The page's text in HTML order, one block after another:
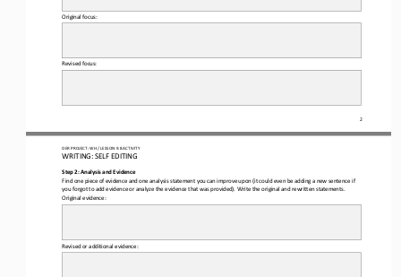
2
Original focus:
Revised focus:
OER PROJECT: WH / LESSON 9.8 ACTIVITY
WRITING: SELF EDITING
Step 2: Analysis and Evidence
Find one piece of evidence and one analysis statement you can improve upon (it could even be adding a new sentence if
you forgot to add evidence or analyze the evidence that was provided) . Write the original and rewritten statements.
Original evidence:
Revised or additional evidence: